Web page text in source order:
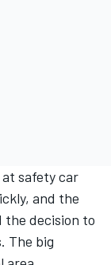
safety car
and the
the decision to
The big